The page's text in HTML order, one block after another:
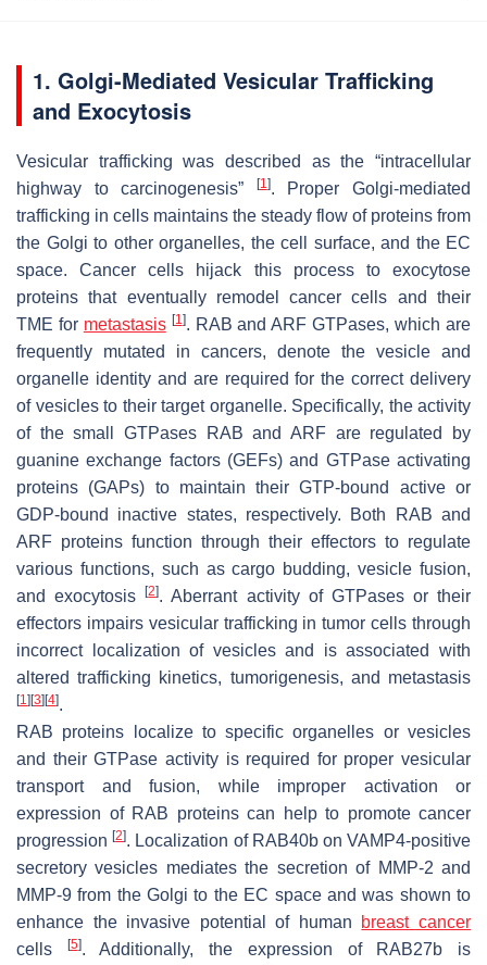
1. Golgi-Mediated Vesicular Trafficking
and Exocytosis
Vesicular trafficking was described as the “intracellular
highway to carcinogenesis”
[1]. Proper Golgi-mediated
trafficking in cells maintains the steady flow of proteins from
the Golgi to other organelles, the cell surface, and the EC
space. Cancer cells hijack this process to exocytose
proteins that eventually remodel cancer cells and their
TME for metastasis [1]. RAB and ARF GTPases, which are
frequently mutated in cancers, denote the vesicle and
organelle identity and are required for the correct delivery
of vesicles to their target organelle. Specifically, the activity
of the small GTPases RAB and ARF are regulated by
guanine exchange factors (GEFs) and GTPase activating
proteins (GAPs) to maintain their GTP-bound active or
GDP-bound inactive states, respectively. Both RAB and
ARF proteins function through their effectors to regulate
various functions, such as cargo budding, vesicle fusion,
and exocytosis[2]. Aberrant activity of GTPases or their
effectors impairs vesicular trafficking in tumor cells through
incorrect localization of vesicles and is associated with
altered trafficking kinetics, tumorigenesis, and metastasis
[1] [3] [4].
RAB proteins localize to specific organelles or vesicles
and their GTPase activity is required for proper vesicular
transport and fusion, while improper activation or
expression of RAB proteins can help to promote cancer
progression[2]. Localization of RAB40b on VAMP4-positive
secretory vesicles mediates the secretion of MMP-2 and
MMP-9 from the Golgi to the EC space and was shown to
enhance the invasive potential of human breast cancer
cells
[5]. Additionally, the expression of RAB27b is